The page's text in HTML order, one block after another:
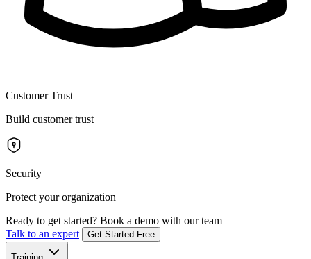
Customer Trust
Build customer trust
Security
Protect your organization
Ready to get started? Book a demo with our team
Talk to an expert
Get Started Free